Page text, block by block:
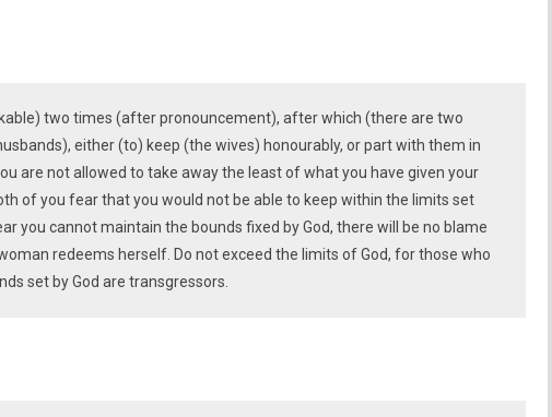
two times (after pronouncement), after which (there are two
either (to) keep (the wives) honourably, or part with them in
are not allowed to take away the least of what you have given your
of you fear that you would not be able to keep within the limits set
you cannot maintain the bounds fixed by God, there will be no blame
redeems herself. Do not exceed the limits of God, for those who
set by God are transgressors.